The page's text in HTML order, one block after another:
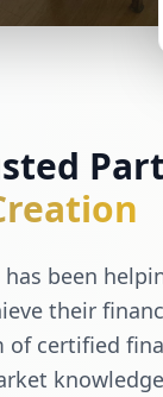
been
their
of certified